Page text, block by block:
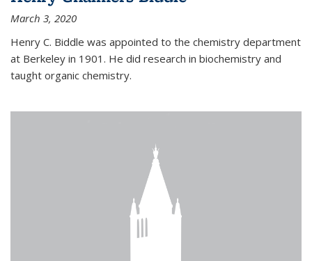
March 3, 2020
Henry C. Biddle was appointed to the chemistry department
at Berkeley in 1901. He did research in biochemistry and
taught organic chemistry.